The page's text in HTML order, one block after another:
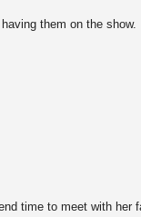
them on the show.
time to meet with her